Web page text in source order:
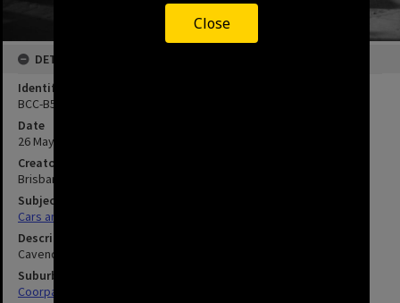
Close
DETAILS
Identifier
BCC-B54-35212
Date
26 May 1971
Creator
Brisbane City Council
Subject
Cars and Trucks
Description
Cavendish Road Crossing, Coorparoo.
Suburbs
Coorparoo